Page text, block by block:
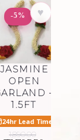
-5% ♥
JASMINE
OPEN
–
1.5FT
24hr Lead Time
1,890.00